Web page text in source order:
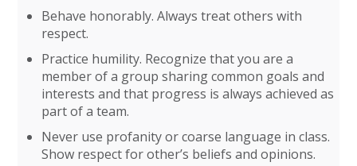
Behave honorably. Always treat others with
respect.
Practice humility. Recognize that you are a
member of a group sharing common goals and
interests and that progress is always achieved as
part of a team.
Never use profanity or coarse language in class.
Show respect for other’s beliefs and opinions.